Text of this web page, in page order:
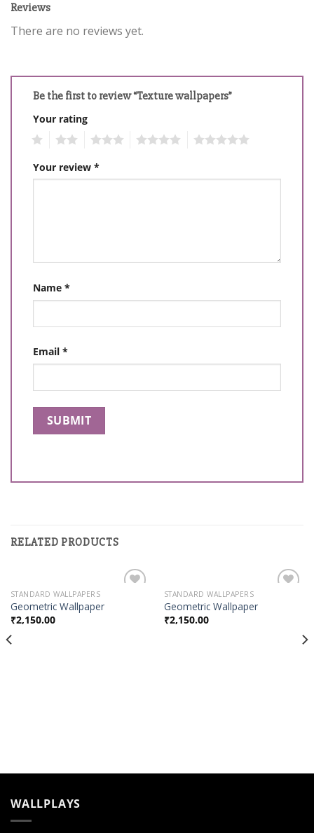
Reviews
There are no reviews yet.
Be the first to review “Texture wallpapers”
Your rating
Your review *
Name *
Email *
RELATED PRODUCTS
STANDARD WALLPAPERS
Geometric Wallpaper
₹2,150.00
STANDARD WALLPAPERS
Geometric Wallpaper
₹2,150.00
WALLPLAYS